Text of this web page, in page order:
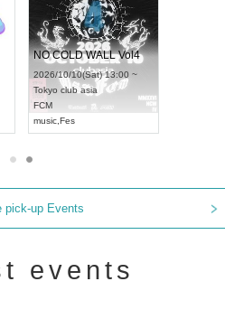
NO COLD WALL Vol4
2026/10/10(Sat) 13:00 ~
Tokyo club asia
FCM
music Fes
pick-up Events
events